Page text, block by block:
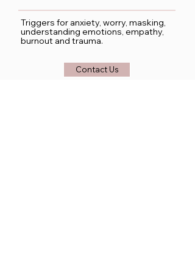
Triggers for anxiety, worry, masking,
understanding emotions, empathy,
burnout and trauma.
Contact Us